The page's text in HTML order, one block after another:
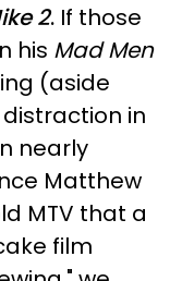
2. If those
his Mad Men
(aside
in
nearly
Matthew
MTV that a
film